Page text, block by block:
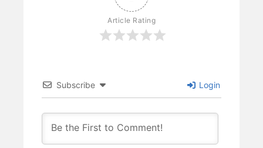
Article Rating
Subscribe Login